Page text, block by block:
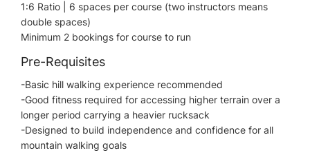
1:6 Ratio | 6 spaces per course (two instructors means
double spaces)
Minimum 2 bookings for course to run
Pre-Requisites
-Basic hill walking experience recommended
-Good fitness required for accessing higher terrain over a
longer period carrying a heavier rucksack
-Designed to build independence and confidence for all
mountain walking goals